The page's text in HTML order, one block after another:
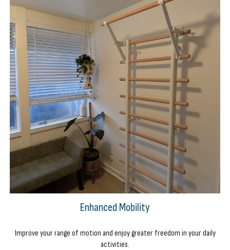
Enhanced Mobility
Improve your range of motion and enjoy greater freedom in your daily
activities.